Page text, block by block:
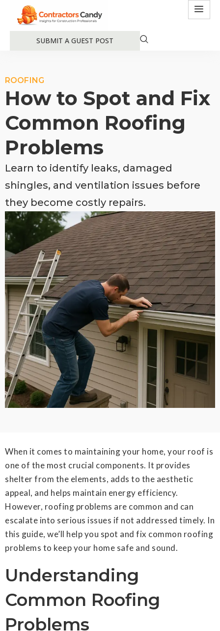
SUBMIT A GUEST POST
ROOFING
How to Spot and Fix
Common Roofing
Problems
Learn to identify leaks, damaged
shingles, and ventilation issues before
they become costly repairs.
When it comes to maintaining your home, your roof is
one of the most crucial components. It provides
shelter from the elements, adds to the aesthetic
appeal, and helps maintain energy efficiency.
However, roofing problems are common and can
escalate into serious issues if not addressed timely. In
this guide, we’ll help you spot and fix common roofing
problems to keep your home safe and sound.
Understanding
Common Roofing
Problems